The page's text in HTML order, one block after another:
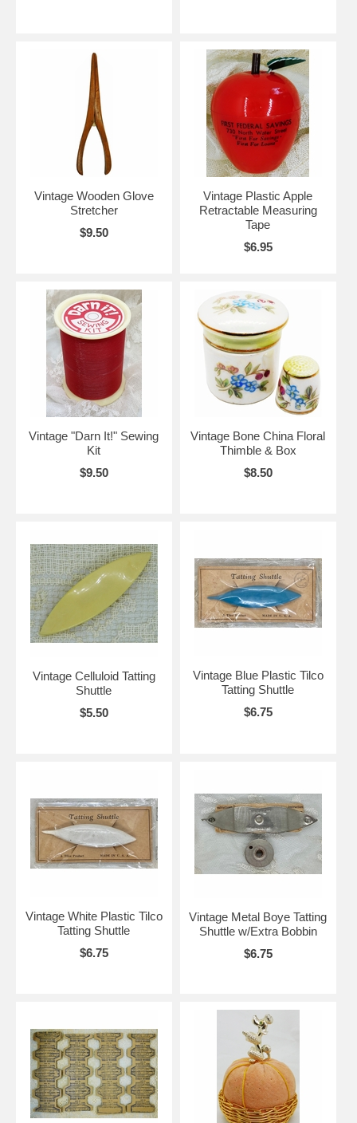
Vintage Wooden Glove
Stretcher
$9.50
Vintage Plastic Apple
Retractable Measuring
Tape
$6.95
Vintage "Darn It!" Sewing
Kit
$9.50
Vintage Bone China Floral
Thimble & Box
$8.50
Vintage Celluloid Tatting
Shuttle
$5.50
Vintage Blue Plastic Tilco
Tatting Shuttle
$6.75
Vintage White Plastic Tilco
Tatting Shuttle
$6.75
Vintage Metal Boye Tatting
Shuttle w/Extra Bobbin
$6.75